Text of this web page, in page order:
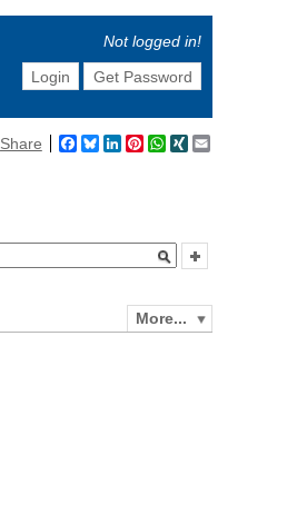
Not logged in!
Login
Get Password
Share Facebook
BlueskyLinkedIn
Pinterest
WhatsApp
XING
More...